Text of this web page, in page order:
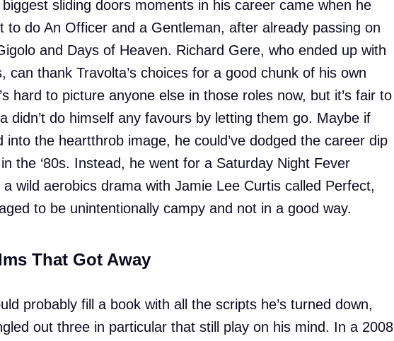
sliding doors moments in his career came when he
to do An Officer and a Gentleman, after already passing on
and Days of Heaven. Richard Gere, who ended up with
can thank Travolta’s choices for a good chunk of his own
hard to picture anyone else in those roles now, but it’s fair to
didn’t do himself any favours by letting them go. Maybe if
into the heartthrob image, he could’ve dodged the career dip
the ‘80s. Instead, he went for a Saturday Night Fever
a wild aerobics drama with Jamie Lee Curtis called Perfect,
to be unintentionally campy and not in a good way.
That Got Away
probably fill a book with all the scripts he’s turned down,
out three in particular that still play on his mind. In a 2008